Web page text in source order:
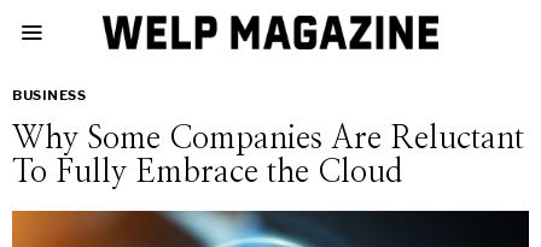
BUSINESS
Why Some Companies Are Reluctant
To Fully Embrace the Cloud